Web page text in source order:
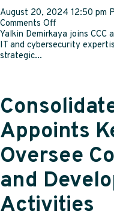
August 20, 2024 12:50 pm
Comments Offon
Consolidated
Copper
as
Chief
Information
Officer
Chief
Information
Security
Officer
Yalkin Demirkaya joins CCC
IT and cybersecurity
strategic...
Appoints
Oversee
and
Activities